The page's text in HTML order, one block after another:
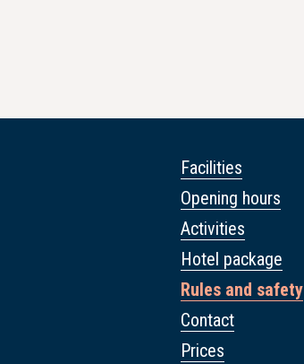
Facilities
Opening hours
Activities
Hotel package
Rules and safety
Contact
Prices